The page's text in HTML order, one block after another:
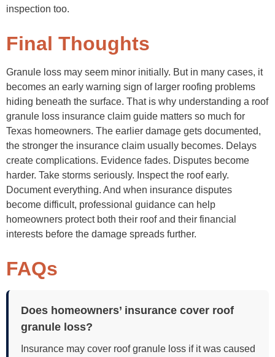
inspection too.
Final Thoughts
Granule loss may seem minor initially. But in many cases, it
becomes an early warning sign of larger roofing problems
hiding beneath the surface. That is why understanding a roof
granule loss insurance claim guide matters so much for
Texas homeowners. The earlier damage gets documented,
the stronger the insurance claim usually becomes. Delays
create complications. Evidence fades. Disputes become
harder. Take storms seriously. Inspect the roof early.
Document everything. And when insurance disputes
become difficult, professional guidance can help
homeowners protect both their roof and their financial
interests before the damage spreads further.
FAQs
Does homeowners’ insurance cover roof
granule loss?
Insurance may cover roof granule loss if it was caused